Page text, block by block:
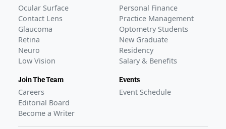
Ocular Surface
Contact Lens
Glaucoma
Retina
Neuro
Low Vision
Join The Team
Careers
Editorial Board
Become a Writer
Personal Finance
Practice Management
Optometry Students
New Graduate
Residency
Salary & Benefits
Events
Event Schedule